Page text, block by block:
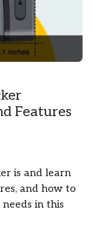
Features
is and learn
and how to
in this